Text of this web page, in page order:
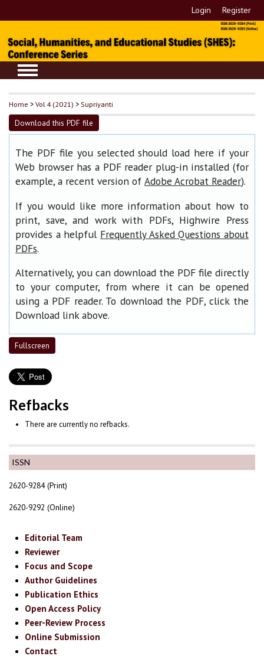
Login Register
ISSN
2620-9284 (Print)
2620-9292 (Online)
Editorial Team
Reviewer
Focus and Scope
Author Guidelines
Publication Ethics
Open Access Policy
Peer-Review Process
Online Submission
Contact
Home >Vol 4 (2021) > Supriyanti
Download this PDF file
The PDF file you selected should load here if your
Web browser has a PDF reader plug-in installed (for
example, a recent version of Adobe Acrobat Reader).
If you would like more information about how to
print, save, and work with PDFs, Highwire Press
provides a helpful Frequently Asked Questions about
PDFs.
Alternatively, you can download the PDF file directly
to your computer, from where it can be opened
using a PDF reader. To download the PDF, click the
Download link above.
Fullscreen
Refbacks
There are currently no refbacks.